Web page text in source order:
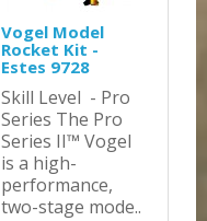
Vogel Model
Rocket Kit -
Estes 9728
Skill Level - Pro
Series The Pro
Series II™ Vogel
is a high-
performance,
two-stage mode..